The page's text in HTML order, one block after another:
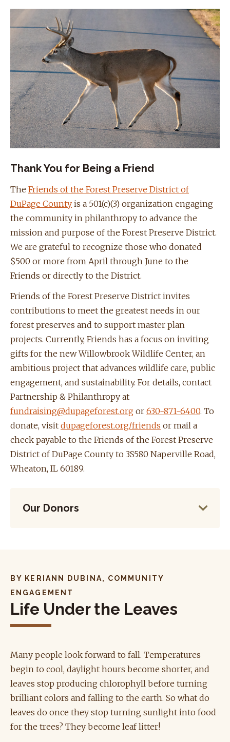
Thank You for Being a Friend
The Friends of the Forest Preserve District of
DuPage County is a 501(c)(3) organization engaging
the community in philanthropy to advance the
mission and purpose of the Forest Preserve District.
We are grateful to recognize those who donated
$500 or more from April through June to the
Friends or directly to the District.
Friends of the Forest Preserve District invites
contributions to meet the greatest needs in our
forest preserves and to support master plan
projects. Currently, Friends has a focus on inviting
gifts for the new Willowbrook Wildlife Center, an
ambitious project that advances wildlife care, public
engagement, and sustainability. For details, contact
Partnership & Philanthropy at
fundraising@dupageforest.org or 630-871-6400. To
donate, visit dupageforest.org/friends or mail a
check payable to the Friends of the Forest Preserve
District of DuPage County to 3S580 Naperville Road,
Wheaton, IL 60189.
Our Donors
BY KERIANN DUBINA, COMMUNITY
ENGAGEMENT
Life Under the Leaves
Many people look forward to fall. Temperatures
begin to cool, daylight hours become shorter, and
leaves stop producing chlorophyll before turning
brilliant colors and falling to the earth. So what do
leaves do once they stop turning sunlight into food
for the trees? They become leaf litter!